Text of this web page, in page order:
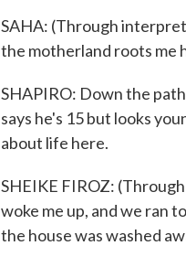
SAHA: (Through
the motherland roots me
SHAPIRO: Down the
says he's 15 but looks
about life here.
SHEIKE FIROZ:
woke me up, and we ran
the house was washed